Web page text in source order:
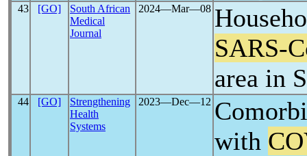
43 [GO]
South African
Medical
Journal
2024―Mar―08
SARS-
area in
44 [GO]
Strengthening
Health
Systems
2023―Dec―12
with